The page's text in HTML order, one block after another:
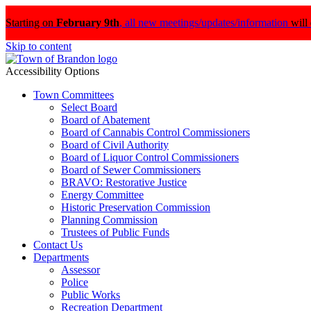
Starting on February 9th, all new meetings/updates/information will
Skip to content
Accessibility Options
Town Committees
Select Board
Board of Abatement
Board of Cannabis Control Commissioners
Board of Civil Authority
Board of Liquor Control Commissioners
Board of Sewer Commissioners
BRAVO: Restorative Justice
Energy Committee
Historic Preservation Commission
Planning Commission
Trustees of Public Funds
Contact Us
Departments
Assessor
Police
Public Works
Recreation Department